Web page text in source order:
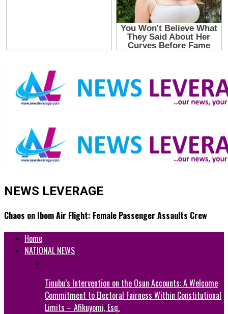
NEWS LEVERAGE
Chaos on Ibom Air Flight: Female Passenger Assaults Crew
Home
NATIONAL NEWS
Tinubu’s Intervention on the Osun Accounts: A Welcome
Commitment to Electoral Fairness Within Constitutional
Limits – Afikuyomi, Esq.